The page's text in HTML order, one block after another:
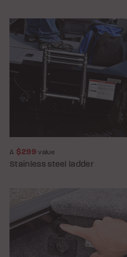
A $299value
Stainless steel ladder